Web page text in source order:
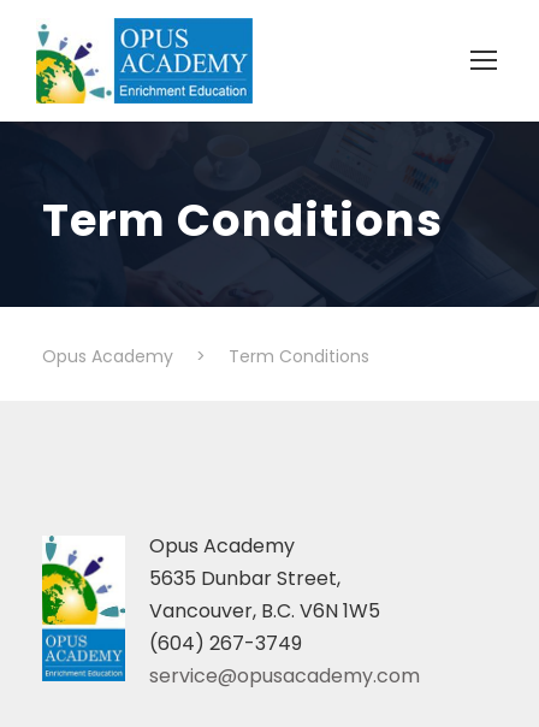
Term Conditions
Opus Academy > Term Conditions
Opus Academy
5635 Dunbar Street,
Vancouver, B.C. V6N 1W5
(604) 267-3749
service@opusacademy.com